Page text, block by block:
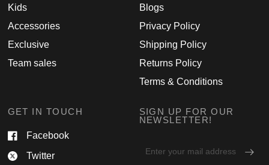
Kids
Accessories
Exclusive
Team sales
Blogs
Privacy Policy
Shipping Policy
Returns Policy
Terms & Conditions
GET IN TOUCH
Facebook
Twitter
SIGN UP FOR OUR
NEWSLETTER!
address